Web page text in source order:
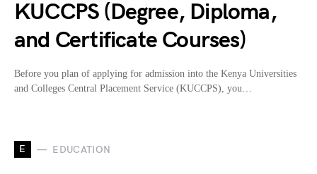
KUCCPS (Degree, Diploma,
and Certificate Courses)
Before you plan of applying for admission into the Kenya Universities
and Colleges Central Placement Service (KUCCPS), you…
E EDUCATION